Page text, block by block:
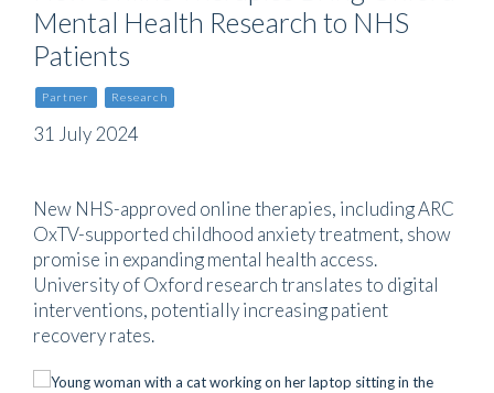
Mental Health Research to NHS
Patients
Partner Research
31 July 2024
New NHS-approved online therapies, including ARC
OxTV-supported childhood anxiety treatment, show
promise in expanding mental health access.
University of Oxford research translates to digital
interventions, potentially increasing patient
recovery rates.